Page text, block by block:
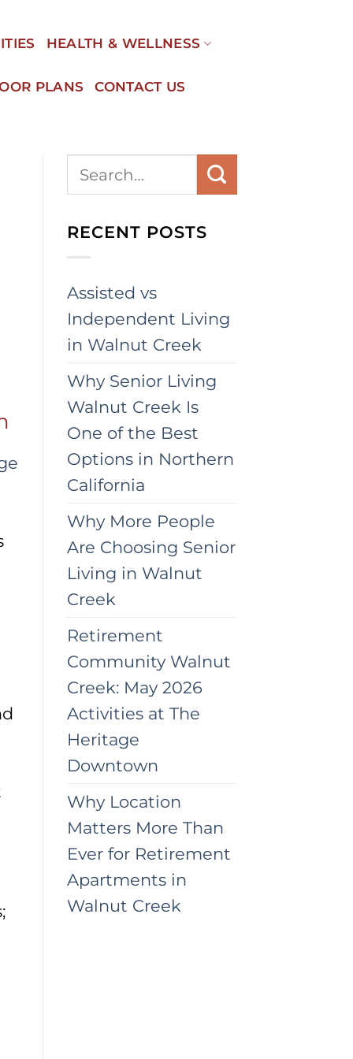
HEALTH & WELLNESS
PLANS CONTACT US
RECENT POSTS
Assisted vs
Independent Living
in Walnut Creek
Why Senior Living
Walnut Creek Is
One of the Best
Options in Northern
California
Why More People
Are Choosing Senior
Living in Walnut
Creek
Retirement
Community Walnut
Creek: May 2026
Activities at The
Heritage
Downtown
Why Location
Matters More Than
Ever for Retirement
Apartments in
Walnut Creek